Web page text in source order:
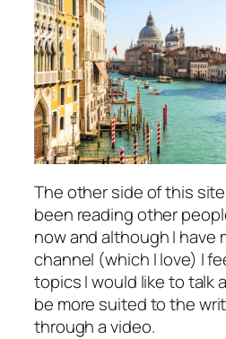
The other side of this site
been reading other
now and although I have
channel (which I love) I
topics I would like to talk
be more suited to the
through a video.